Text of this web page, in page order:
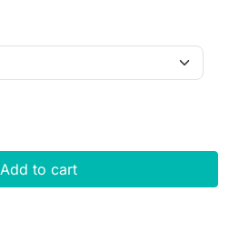
Add to cart